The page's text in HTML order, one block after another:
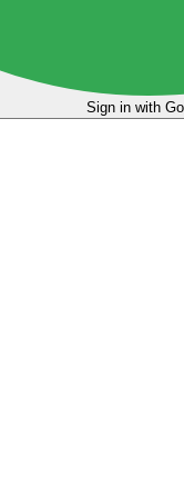
Sign in